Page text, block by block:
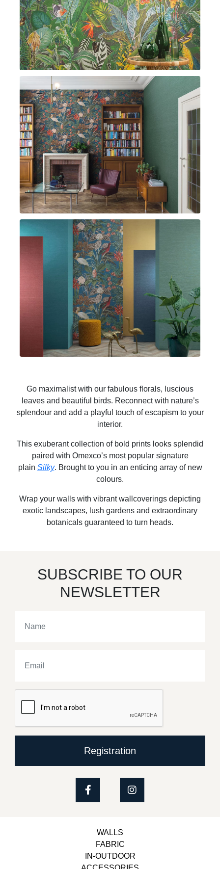
Go maximalist with our fabulous florals, luscious
leaves and beautiful birds. Reconnect with nature’s
splendour and add a playful touch of escapism to your
interior.
This exuberant collection of bold prints looks splendid
paired with Omexco’s most popular signature
plain Silky. Brought to you in an enticing array of new
colours.
Wrap your walls with vibrant wallcoverings depicting
exotic landscapes, lush gardens and extraordinary
botanicals guaranteed to turn heads.
SUBSCRIBE TO OUR
NEWSLETTER
Registration
WALLS
FABRIC
IN-OUTDOOR